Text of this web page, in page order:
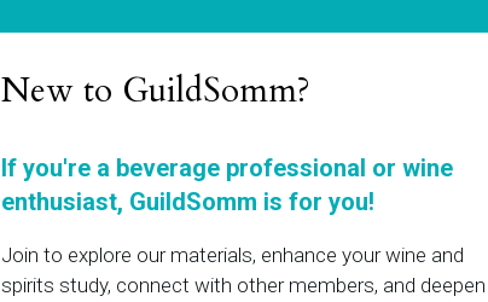
New to GuildSomm?
If you're a beverage professional or wine
enthusiast, GuildSomm is for you!
Join to explore our materials, enhance your wine and
spirits study, connect with other members, and deepen